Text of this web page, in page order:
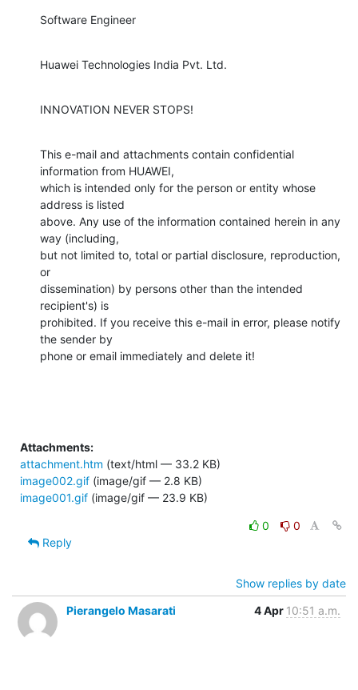
Software Engineer
Huawei Technologies India Pvt. Ltd.
INNOVATION NEVER STOPS!
This e-mail and attachments contain confidential
information from HUAWEI,
which is intended only for the person or entity whose
address is listed
above. Any use of the information contained herein in any
way (including,
but not limited to, total or partial disclosure, reproduction,
or
dissemination) by persons other than the intended
recipient's) is
prohibited. If you receive this e-mail in error, please notify
the sender by
phone or email immediately and delete it!
Attachments:
attachment.htm (text/html — 33.2 KB)
image002.gif (image/gif — 2.8 KB)
image001.gif (image/gif — 23.9 KB)
0
0
Reply
Show replies by date
Pierangelo Masarati
4 Apr 10:51 a.m.